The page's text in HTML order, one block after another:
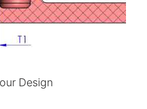
Design